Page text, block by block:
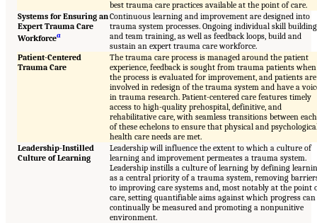
best trauma care practices available at the point of care.
Systems for Ensuring an
Expert Trauma Care
Workforcea
Continuous learning and improvement are designed into
trauma system processes. Ongoing individual skill building
and team training, as well as feedback loops, build and
sustain an expert trauma care workforce.
Patient-Centered
Trauma Care
The trauma care process is managed around the patient
experience, feedback is sought from trauma patients when
the process is evaluated for improvement, and patients are
involved in redesign of the trauma system and have a
in trauma research. Patient-centered care features timely
access to high-quality prehospital, definitive, and
rehabilitative care, with seamless transitions between each
of these echelons to ensure that physical and
health care needs are met.
Leadership-Instilled
Culture of Learning
Leadership will influence the extent to which a culture of
learning and improvement permeates a trauma system.
Leadership instills a culture of learning by defining
as a central priority of a trauma system, removing
to improving care systems and, most notably at the point
care, setting quantifiable aims against which progress can
continually be measured and promoting a nonpunitive
environment.